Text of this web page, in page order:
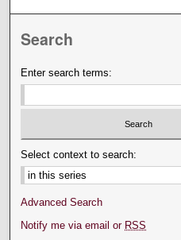
Search
Enter search terms:
Select context to search:
Advanced Search
Notify me via email or RSS